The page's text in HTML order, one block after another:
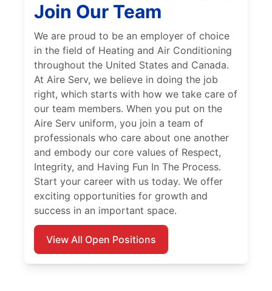
Join Our Team
We are proud to be an employer of choice
in the field of Heating and Air Conditioning
throughout the United States and Canada.
At Aire Serv, we believe in doing the job
right, which starts with how we take care of
our team members. When you put on the
Aire Serv uniform, you join a team of
professionals who care about one another
and embody our core values of Respect,
Integrity, and Having Fun In The Process.
Start your career with us today. We offer
exciting opportunities for growth and
success in an important space.
View All Open Positions